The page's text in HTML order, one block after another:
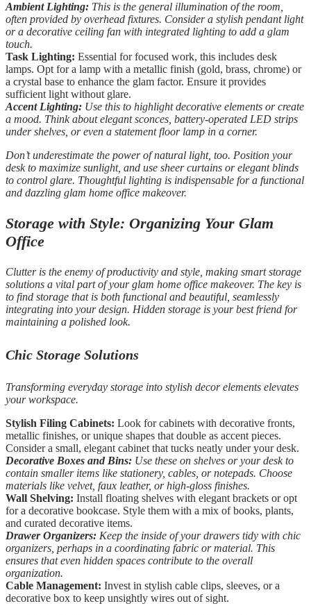
Ambient Lighting: This is the general illumination of the room,
often provided by overhead fixtures. Consider a stylish pendant light
or a decorative ceiling fan with integrated lighting to add a glam
touch.
Task Lighting: Essential for focused work, this includes desk
lamps. Opt for a lamp with a metallic finish (gold, brass, chrome) or
a crystal base to enhance the glam factor. Ensure it provides
sufficient light without glare.
Accent Lighting: Use this to highlight decorative elements or create
a mood. Think about elegant sconces, battery-operated LED strips
under shelves, or even a statement floor lamp in a corner.
Don’t underestimate the power of natural light, too. Position your
desk to maximize sunlight, and use sheer curtains or elegant blinds
to control glare. Thoughtful lighting is indispensable for a functional
and dazzling glam home office makeover.
Storage with Style: Organizing Your Glam
Office
Clutter is the enemy of productivity and style, making smart storage
solutions a vital part of your glam home office makeover. The key is
to find storage that is both functional and beautiful, seamlessly
integrating into your design. Hidden storage is your best friend for
maintaining a polished look.
Chic Storage Solutions
Transforming everyday storage into stylish decor elements elevates
your workspace.
Stylish Filing Cabinets: Look for cabinets with decorative fronts,
metallic finishes, or unique shapes that double as accent pieces.
Consider a small, elegant cabinet that tucks neatly under your desk.
Decorative Boxes and Bins: Use these on shelves or your desk to
contain smaller items like stationery, cables, or notepads. Choose
materials like velvet, faux leather, or high-gloss finishes.
Wall Shelving: Install floating shelves with elegant brackets or opt
for a decorative bookcase. Style them with a mix of books, plants,
and curated decorative items.
Drawer Organizers: Keep the inside of your drawers tidy with chic
organizers, perhaps in a coordinating fabric or material. This
ensures that even hidden spaces contribute to the overall
organization.
Cable Management: Invest in stylish cable clips, sleeves, or a
decorative box to keep unsightly wires out of sight.